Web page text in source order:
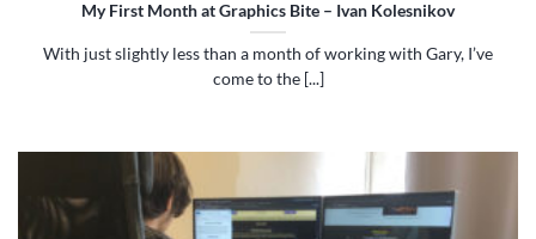
My First Month at Graphics Bite – Ivan Kolesnikov
With just slightly less than a month of working with Gary, I’ve
come to the [...]